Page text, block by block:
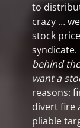
to
crazy …
stock
syndicate.
behind
want a
reasons:
divert fire
pliable